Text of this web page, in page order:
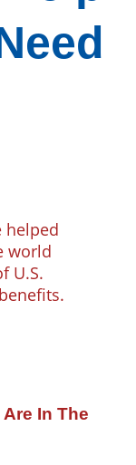
helped
world
U.S.
In The